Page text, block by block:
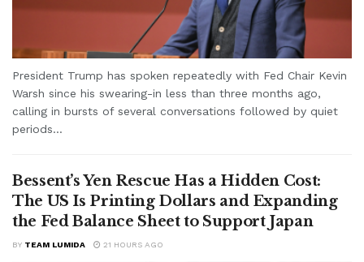
President Trump has spoken repeatedly with Fed Chair Kevin
Warsh since his swearing-in less than three months ago,
calling in bursts of several conversations followed by quiet
periods...
Bessent’s Yen Rescue Has a Hidden Cost:
The US Is Printing Dollars and Expanding
the Fed Balance Sheet to Support Japan
BY TEAM LUMIDA 21 HOURS AGO